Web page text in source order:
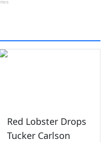
Red Lobster Drops
Tucker Carlson